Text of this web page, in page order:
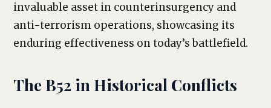
invaluable asset in counterinsurgency and
anti-terrorism operations, showcasing its
enduring effectiveness on today’s battlefield.
The B52 in Historical Conflicts